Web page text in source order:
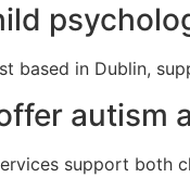
based in Dublin,
autism
support